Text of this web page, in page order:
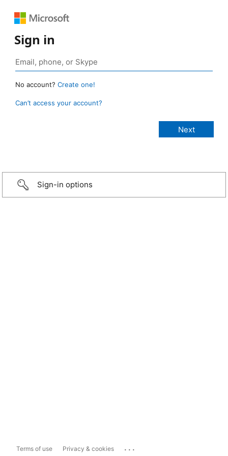
Sign in
No account? Create one!
Can’t access your account?
Sign-in options
Terms of use Privacy & cookies ...